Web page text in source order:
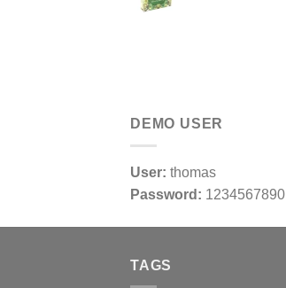
DEMO USER
User: thomas
Password: 1234567890
TAGS